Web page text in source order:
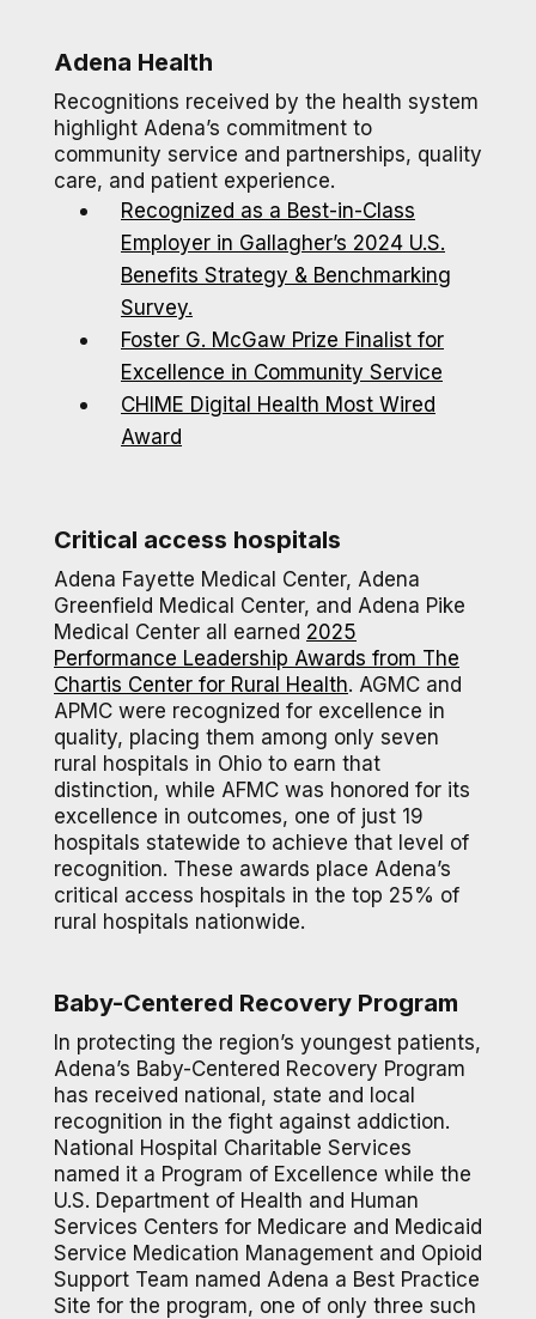
Adena Health
Recognitions received by the health system
highlight Adena’s commitment to
community service and partnerships, quality
care, and patient experience.
Recognized as a Best-in-Class
Employer in Gallagher’s 2024 U.S.
Benefits Strategy & Benchmarking
Survey.
Foster G. McGaw Prize Finalist for
Excellence in Community Service
CHIME Digital Health Most Wired
Award
Critical access hospitals
Adena Fayette Medical Center, Adena
Greenfield Medical Center, and Adena Pike
Medical Center all earned 2025
Performance Leadership Awards from The
Chartis Center for Rural Health. AGMC and
APMC were recognized for excellence in
quality, placing them among only seven
rural hospitals in Ohio to earn that
distinction, while AFMC was honored for its
excellence in outcomes, one of just 19
hospitals statewide to achieve that level of
recognition. These awards place Adena’s
critical access hospitals in the top 25% of
rural hospitals nationwide.
Baby-Centered Recovery Program
In protecting the region’s youngest patients,
Adena’s Baby-Centered Recovery Program
has received national, state and local
recognition in the fight against addiction.
National Hospital Charitable Services
named it a Program of Excellence while the
U.S. Department of Health and Human
Services Centers for Medicare and Medicaid
Service Medication Management and Opioid
Support Team named Adena a Best Practice
Site for the program, one of only three such